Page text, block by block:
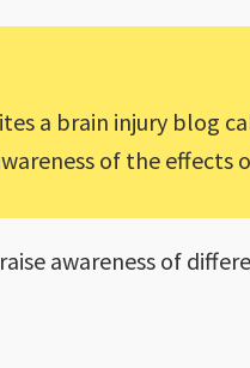
a brain injury blog
of the effects
awareness of